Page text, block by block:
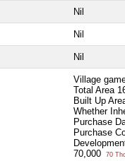
Nil
Nil
Nil
Village
Total Area
Built Up
Whether
Purchase
Purchase
70,000
70